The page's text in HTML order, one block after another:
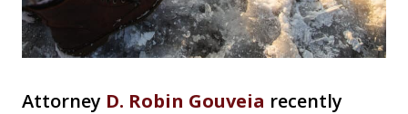
Attorney D. Robin Gouveia recently